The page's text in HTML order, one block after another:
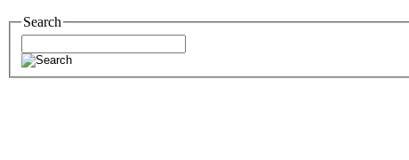
Search